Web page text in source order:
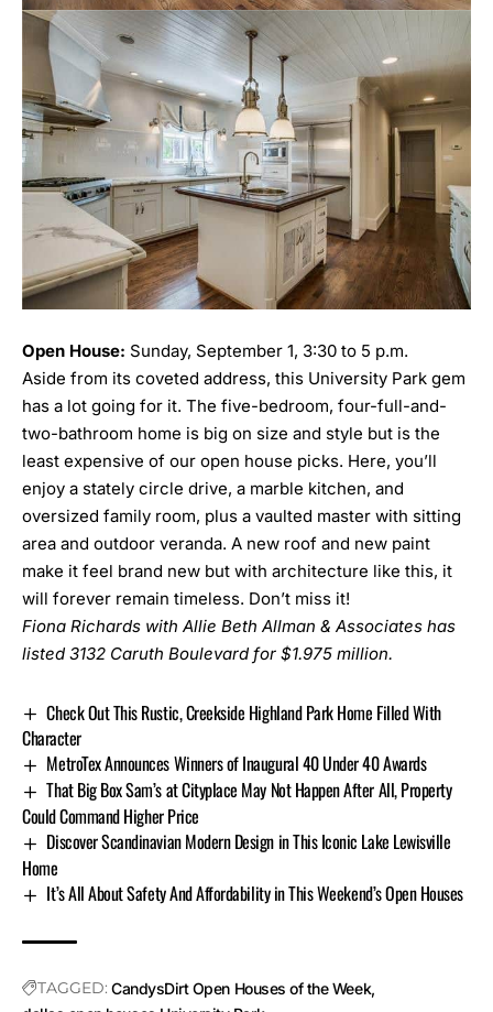
Open House: Sunday, September 1, 3:30 to 5 p.m.
Aside from its coveted address, this University Park gem
has a lot going for it. The five-bedroom, four-full-and-
two-bathroom home is big on size and style but is the
least expensive of our open house picks. Here, you’ll
enjoy a stately circle drive, a marble kitchen, and
oversized family room, plus a vaulted master with sitting
area and outdoor veranda. A new roof and new paint
make it feel brand new but with architecture like this, it
will forever remain timeless. Don’t miss it!
Fiona Richards with Allie Beth Allman & Associates has
listed 3132 Caruth Boulevard for $1.975 million.
Check Out This Rustic, Creekside Highland Park Home Filled With
Character
MetroTex Announces Winners of Inaugural 40 Under 40 Awards
That Big Box Sam’s at Cityplace May Not Happen After All, Property
Could Command Higher Price
Discover Scandinavian Modern Design in This Iconic Lake Lewisville
Home
It’s All About Safety And Affordability in This Weekend’s Open Houses
TAGGED: CandysDirt Open Houses of the Week